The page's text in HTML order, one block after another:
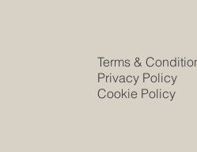
Terms &
Privacy Policy
Cookie Policy